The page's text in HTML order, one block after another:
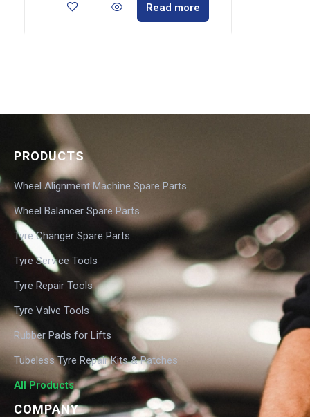
Read more
PRODUCTS
Wheel Alignment Machine Spare Parts
Wheel Balancer Spare Parts
Tyre Changer Spare Parts
Tyre Service Tools
Tyre Repair Tools
Tyre Valve Tools
Rubber Pads for Lifts
Tubeless Tyre Repair Kits & Patches
All Products
COMPANY